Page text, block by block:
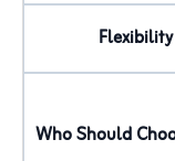
Flexibility
Who Should